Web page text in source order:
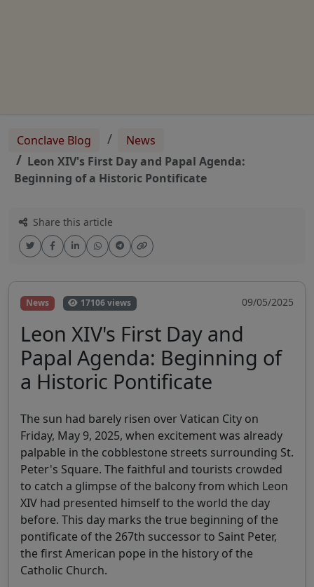
Conclave Blog
News
Leon XIV's First Day and Papal Agenda:
Beginning of a Historic Pontificate
Share this article
News 17106 views 09/05/2025
Leon XIV's First Day and
Papal Agenda: Beginning of
a Historic Pontificate
The sun had barely risen over Vatican City on
Friday, May 9, 2025, when excitement was already
palpable in the cobblestone streets surrounding St.
Peter's Square. The faithful and tourists crowded
to catch a glimpse of the balcony from which Leon
XIV had presented himself to the world the day
before. This day marks the true beginning of the
pontificate of the 267th successor to Saint Peter,
the first American pope in the history of the
Catholic Church.